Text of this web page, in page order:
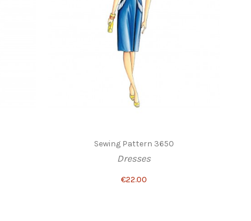
Sewing Pattern 3650
Dresses
€22.00